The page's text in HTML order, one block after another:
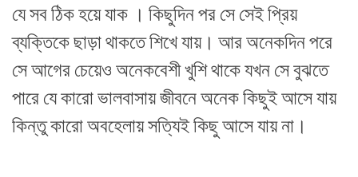
যে সব ঠিক হয়ে যাক । কিছুদিন পর সে সেই প্রিয়
ব্যক্তিকে ছাড়া থাকতে শিখে যায়। আর অনেকদিন পরে
সে আগের চেয়েও অনেকবেশী খুশি থাকে যখন সে বুঝতে
পারে যে কারো ভালবাসায় জীবনে অনেক কিছুই আসে যায়
কিন্তু কারো অবহেলায় সত্যিই কিছু আসে যায় না।